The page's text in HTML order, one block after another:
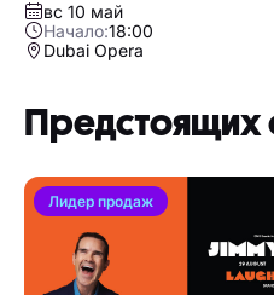
вс 10 май
Начало:18:00
Dubai Opera
Предстоящих
Лидер продаж